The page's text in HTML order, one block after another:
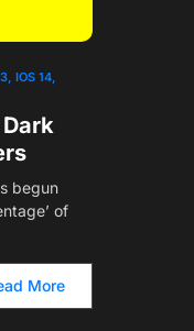
IOS 14
begun
of
More